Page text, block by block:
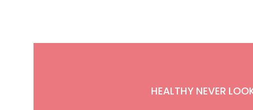
HEALTHY NEVER